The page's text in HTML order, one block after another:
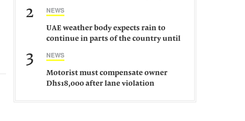
2 NEWS
UAE weather body expects rain to
continue in parts of the country until
3 NEWS
Motorist must compensate owner
Dhs18,000 after lane violation